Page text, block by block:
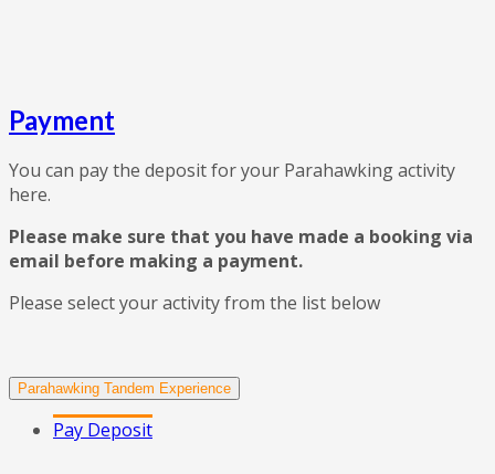
Payment
You can pay the deposit for your Parahawking activity
here.
Please make sure that you have made a booking via
email before making a payment.
Please select your activity from the list below
Parahawking Tandem Experience
Pay Deposit